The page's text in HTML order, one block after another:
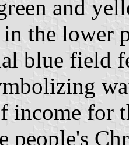
and
the lower
blue field
income for
people's